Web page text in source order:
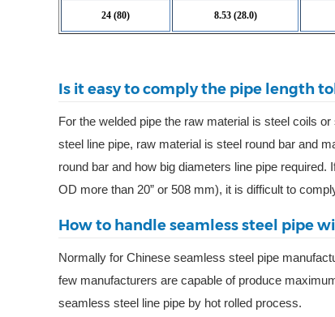
24 (80) 8.53 (28.0)
Is it easy to comply the pipe length
For the welded pipe the raw material is steel coils
steel line pipe, raw material is steel round bar and
round bar and how big diameters line pipe
OD more than 20” or 508 mm), it is difficult to
How to handle seamless steel pipe
Normally for Chinese seamless steel pipe
few manufacturers are capable of produce
seamless steel line pipe by hot rolled process.